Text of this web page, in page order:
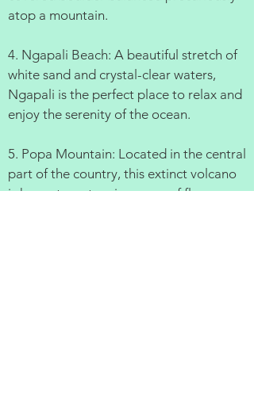
atop a mountain.
4. Ngapali Beach: A beautiful stretch of
white sand and crystal-clear waters,
Ngapali is the perfect place to relax and
enjoy the serenity of the ocean.
5. Popa Mountain: Located in the central
part of the country, this extinct volcano
is home to a stunning array of flora